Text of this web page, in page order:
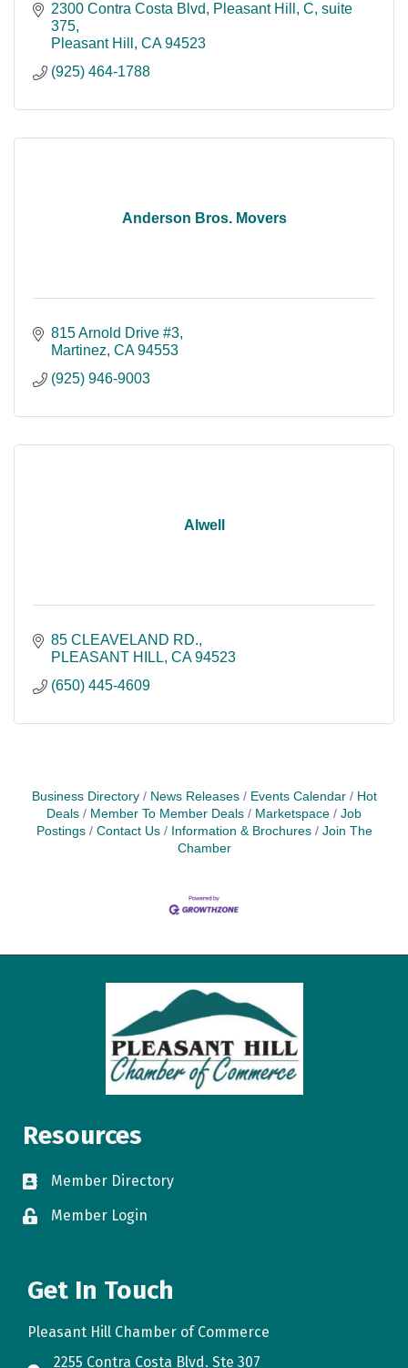
2300 Contra Costa Blvd, Pleasant Hill, C suite
375
Pleasant Hill
CA 94523
(925) 464-1788
Anderson Bros. Movers
815 Arnold Drive #3
Martinez CA 94553
(925) 946-9003
Alwell
85 CLEAVELAND RD.
PLEASANT HILL CA 94523
(650) 445-4609
Business Directory News Releases Events Calendar
Hot
Deals
Member To Member Deals Marketspace
Job
Postings
Contact Us Information & Brochures
Join The
Chamber
Resources
directory
Member Directory
loginMember Login
Get In Touch
Pleasant Hill Chamber of Commerce
2255 Contra Costa Blvd. Ste 307